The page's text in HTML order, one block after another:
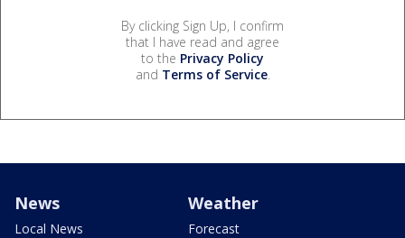
By clicking Sign Up, I confirm
that I have read and agree
to the Privacy Policy
and Terms of Service.
News
Local News
Weather
Forecast